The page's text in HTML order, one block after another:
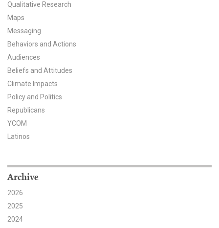
US Climate Opinion Maps
US Climate Opinion Factsheets
Six Americas Super Short Survey (SASSY)
Resources for Educators
All Tools & Interactives
Partnerships
Search
Qualitative Research
Maps
Messaging
Behaviors and Actions
Audiences
Beliefs and Attitudes
Climate Impacts
Policy and Politics
Republicans
YCOM
Latinos
Archive
2026
2025
2024